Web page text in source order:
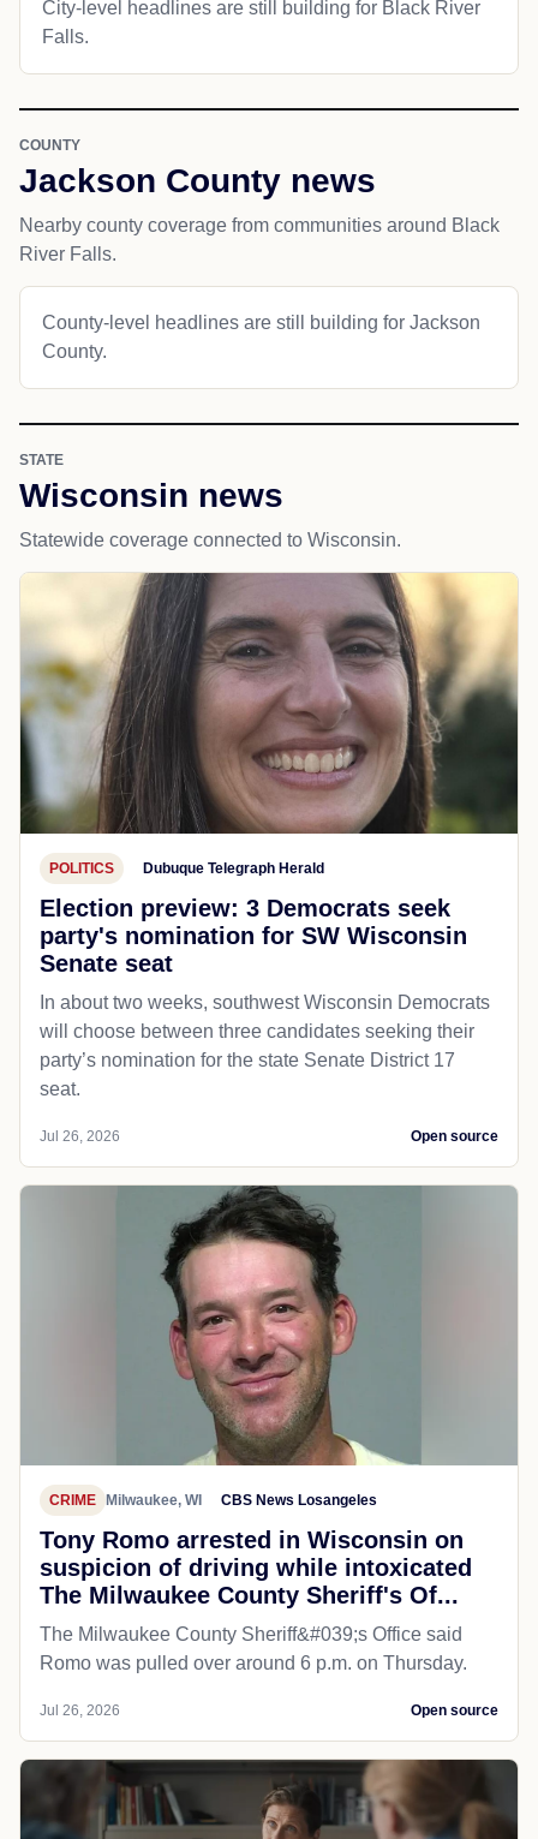
City-level headlines are still building for Black River
Falls.
COUNTY
Jackson County news
Nearby county coverage from communities around Black
River Falls.
County-level headlines are still building for Jackson
County.
STATE
Wisconsin news
Statewide coverage connected to Wisconsin.
POLITICS Dubuque Telegraph Herald
Election preview: 3 Democrats seek
party's nomination for SW Wisconsin
Senate seat
In about two weeks, southwest Wisconsin Democrats
will choose between three candidates seeking their
party’s nomination for the state Senate District 17
seat.
Jul 26, 2026 Open source
CRIME Milwaukee, WI CBS News Losangeles
Tony Romo arrested in Wisconsin on
suspicion of driving while intoxicated
The Milwaukee County Sheriff's Of...
The Milwaukee County Sheriff&#039;s Office said
Romo was pulled over around 6 p.m. on Thursday.
Jul 26, 2026 Open source